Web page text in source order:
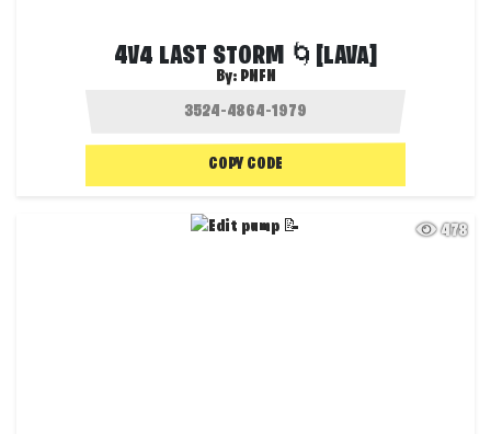
4V4 LAST STORM 🌀[LAVA]
By: PNFN
COPY CODE
478